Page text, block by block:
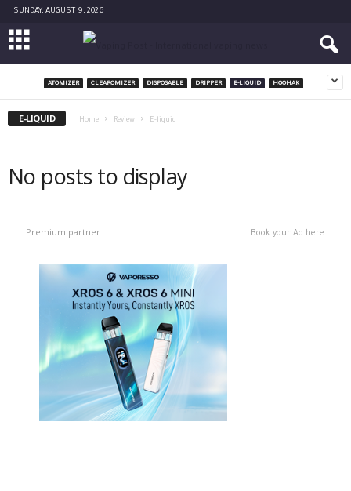
SUNDAY, AUGUST 9, 2026
ATOMIZER CLEAROMIZER DISPOSABLE DRIPPER E-LIQUID HOOHAK
E-LIQUID Home Review E-liquid
No posts to display
Premium partner Book your Ad here